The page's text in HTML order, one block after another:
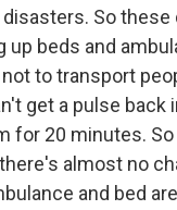
So these
up beds and
to transport
get a pulse back
for 20 minutes.
almost no
and bed